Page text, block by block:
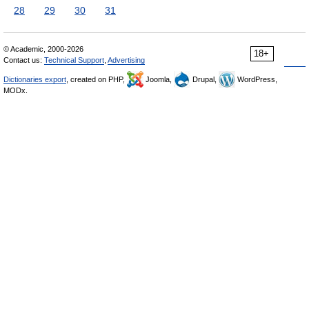
28
29 30 31
18+
© Academic, 2000-2026
Contact us: Technical Support Advertising
Dictionaries export , created on PHP, Joomla, Drupal,
WordPress,
MODx.